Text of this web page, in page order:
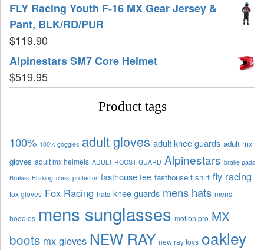
FLY Racing Youth F-16 MX Gear Jersey &
Pant, BLK/RD/PUR
$119.90
Alpinestars SM7 Core Helmet
$519.95
Product tags
100% 100% goggles adult gloves adult knee guards adult mx
gloves adult mx helmets ADULT ROOST GUARD Alpinestars brake pads
Brakes Braking chest protector fasthouse tee fasthouse t shirt fly racing
fox gloves Fox Racing hats knee guards mens hats mens
hoodies mens sunglasses motion pro MX
boots mx gloves NEW RAY new ray toys oakley